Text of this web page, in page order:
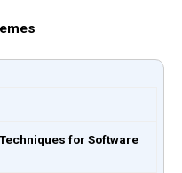
for Software